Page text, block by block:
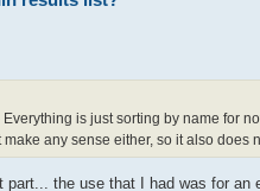
is just sorting by name for
any sense either, so it also does
the use that I had was for